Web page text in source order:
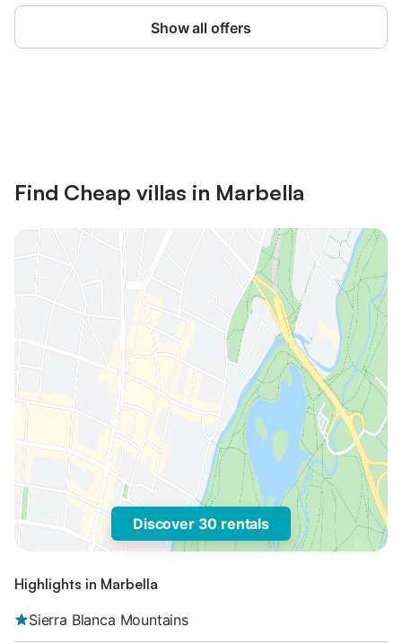
Show all offers
Find Cheap villas in Marbella
Discover 30 rentals
Highlights in Marbella
Sierra Blanca Mountains